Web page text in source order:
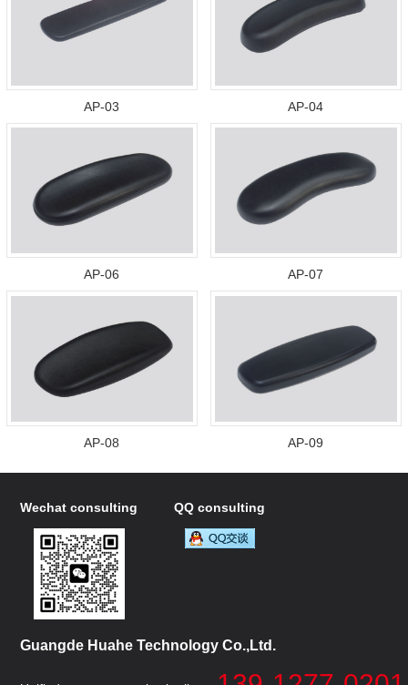
AP-03 AP-04
AP-06 AP-07
AP-08 AP-09
Wechat consulting QQ consulting
Guangde Huahe Technology Co.,Ltd.